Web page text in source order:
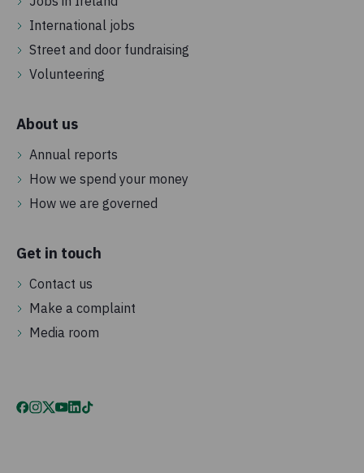
International jobs
Street and door fundraising
Volunteering
About us
Annual reports
How we spend your money
How we are governed
Get in touch
Contact us
Make a complaint
Media room